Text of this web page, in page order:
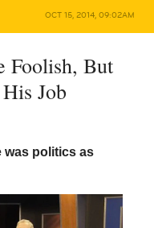
OCT 15, 2014, 09:02AM
Foolish, But
Job
was politics as